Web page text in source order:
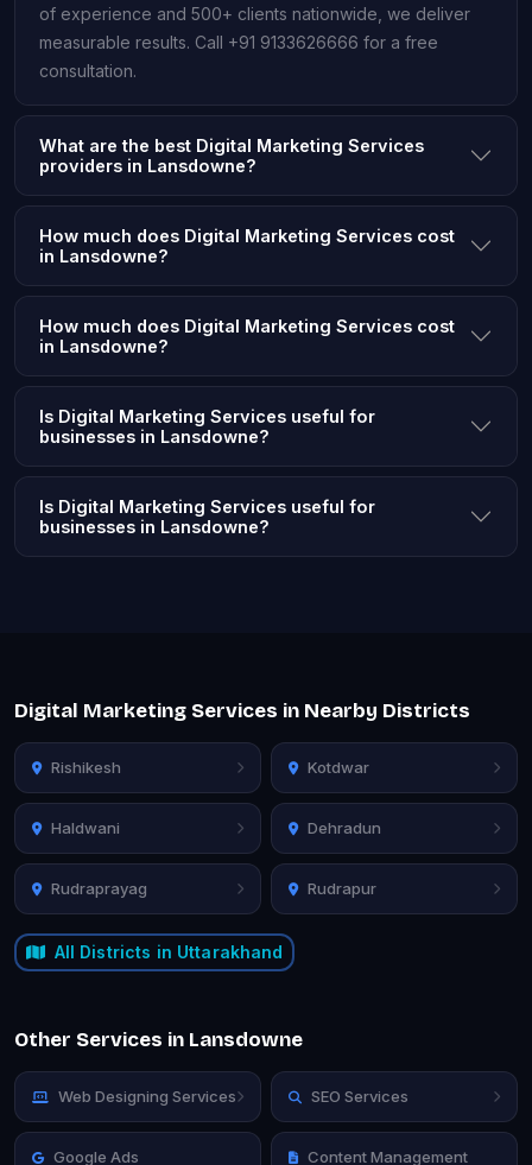
of experience and 500+ clients nationwide, we deliver
measurable results. Call +91 9133626666 for a free
consultation.
What are the best Digital Marketing Services
providers in Lansdowne?
How much does Digital Marketing Services cost
in Lansdowne?
How much does Digital Marketing Services cost
in Lansdowne?
Is Digital Marketing Services useful for
businesses in Lansdowne?
Is Digital Marketing Services useful for
businesses in Lansdowne?
Digital Marketing Services in Nearby Districts
Rishikesh Kotdwar
Haldwani Dehradun
Rudraprayag Rudrapur
All Districts in Uttarakhand
Other Services in Lansdowne
Web Designing Services SEO Services
Google Ads Content Management